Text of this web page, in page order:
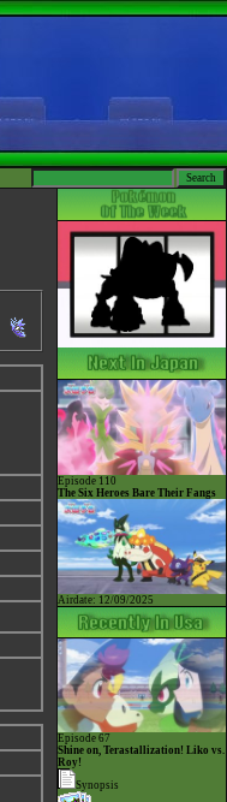
Episode 110
The Six Heroes Bare Their Fangs
Airdate: 12/09/2025
Episode 67
Shine on, Terastallization! Liko vs.
Roy!
Synopsis